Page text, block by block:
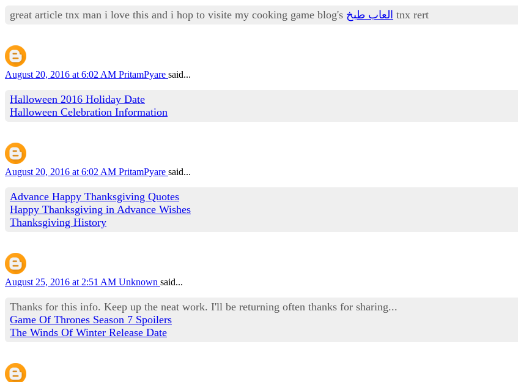
great article tnx man i love this and i hop to visite my cooking game blog's العاب طبخ tnx rert
August 20, 2016 at 6:02 AM PritamPyare said...
Halloween 2016 Holiday Date
Halloween Celebration Information
August 20, 2016 at 6:02 AM PritamPyare said...
Advance Happy Thanksgiving Quotes
Happy Thanksgiving in Advance Wishes
Thanksgiving History
August 25, 2016 at 2:51 AM Unknown said...
Thanks for this info. Keep up the neat work. I'll be returning often thanks for sharing...
Game Of Thrones Season 7 Spoilers
The Winds Of Winter Release Date